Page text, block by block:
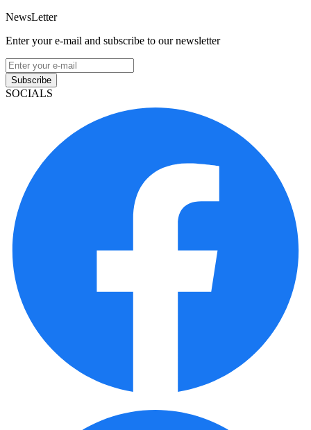
NewsLetter
Enter your e-mail and subscribe to our newsletter
Subscribe
SOCIALS